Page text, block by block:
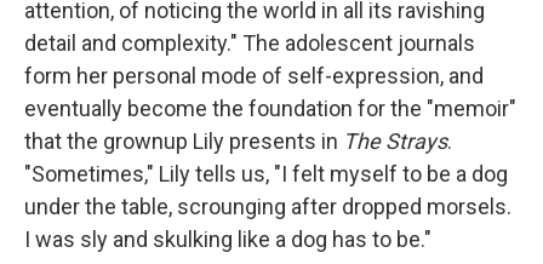
attention, of noticing the world in all its ravishing
detail and complexity." The adolescent journals
form her personal mode of self-expression, and
eventually become the foundation for the "memoir"
that the grownup Lily presents in The Strays.
"Sometimes," Lily tells us, "I felt myself to be a dog
under the table, scrounging after dropped morsels.
I was sly and skulking like a dog has to be."